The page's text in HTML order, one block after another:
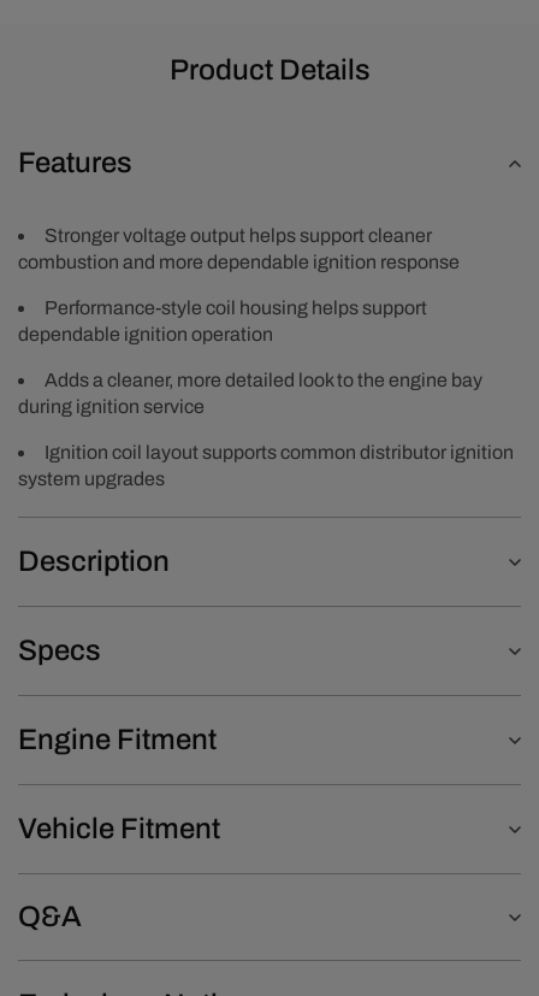
Product Details
Features
Stronger voltage output helps support cleaner
combustion and more dependable ignition response
Performance-style coil housing helps support
dependable ignition operation
Adds a cleaner, more detailed look to the engine bay
during ignition service
Ignition coil layout supports common distributor ignition
system upgrades
Description
Specs
Engine Fitment
Vehicle Fitment
Q&A